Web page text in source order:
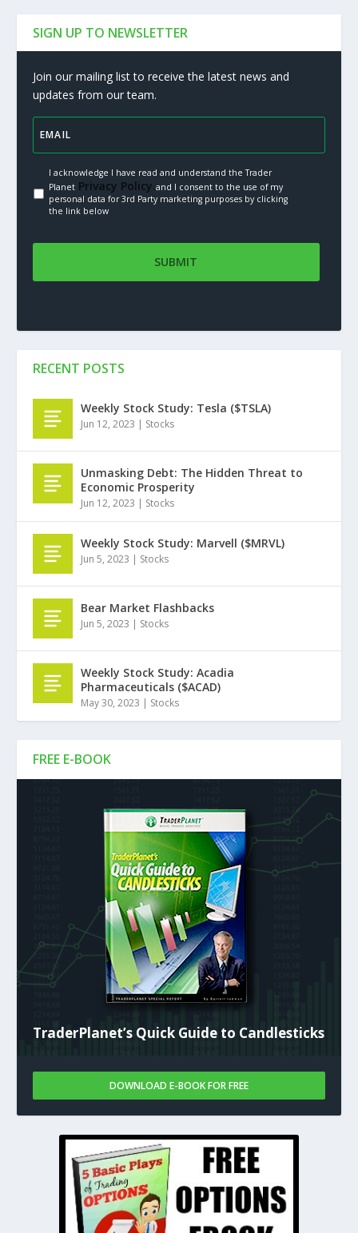
SIGN UP TO NEWSLETTER
Join our mailing list to receive the latest news and
updates from our team.
I acknowledge I have read and understand the Trader
PlanetPrivacy Policy.and I consent to the use of my
personal data for 3rd Party marketing purposes by clicking
the link below
FREE E-BOOK
TraderPlanet’s Quick Guide to Candlesticks
DOWNLOAD E-BOOK FOR FREE
RECENT POSTS
Weekly Stock Study: Tesla ($TSLA)
Jun 12, 2023 | Stocks
Unmasking Debt: The Hidden Threat to
Economic Prosperity
Jun 12, 2023 | Stocks
Weekly Stock Study: Marvell ($MRVL)
Jun 5, 2023 | Stocks
Bear Market Flashbacks
Jun 5, 2023 | Stocks
Weekly Stock Study: Acadia
Pharmaceuticals ($ACAD)
May 30, 2023 | Stocks